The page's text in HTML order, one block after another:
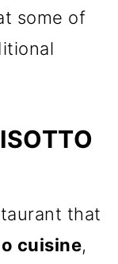
some of
that
cuisine,